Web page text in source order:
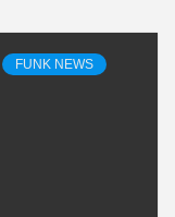
FUNK NEWS